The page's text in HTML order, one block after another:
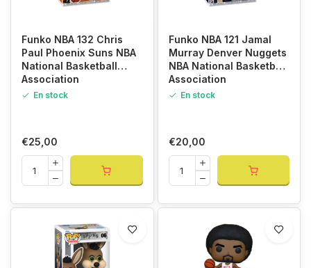
Funko NBA 132 Chris
Paul Phoenix Suns NBA
National Basketball
Association
En stock
€25,00
Funko NBA 121 Jamal
Murray Denver Nuggets
NBA National Basketball
Association
En stock
€20,00